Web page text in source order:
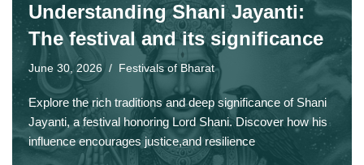
Understanding Shani Jayanti:
The festival and its significance
June 30, 2026 Festivals of Bharat
Explore the rich traditions and deep significance of Shani
Jayanti, a festival honoring Lord Shani. Discover how his
influence encourages justice,and resilience